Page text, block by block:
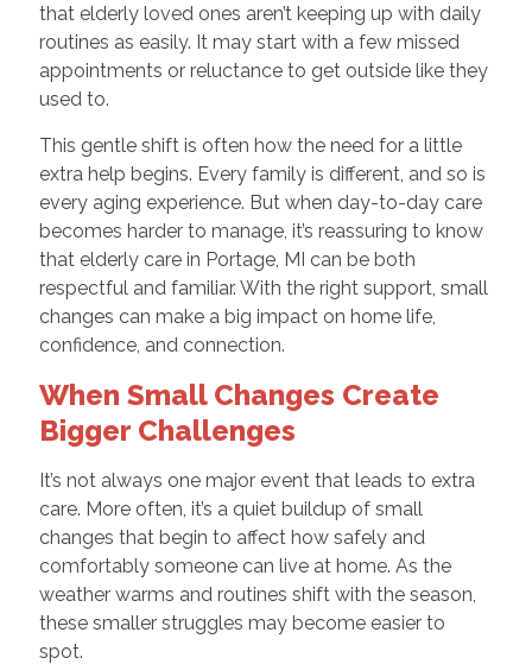
that elderly loved ones aren’t keeping up with daily
routines as easily. It may start with a few missed
appointments or reluctance to get outside like they
used to.
This gentle shift is often how the need for a little
extra help begins. Every family is different, and so is
every aging experience. But when day-to-day care
becomes harder to manage, it’s reassuring to know
that elderly care in Portage, MI can be both
respectful and familiar. With the right support, small
changes can make a big impact on home life,
confidence, and connection.
When Small Changes Create
Bigger Challenges
It’s not always one major event that leads to extra
care. More often, it’s a quiet buildup of small
changes that begin to affect how safely and
comfortably someone can live at home. As the
weather warms and routines shift with the season,
these smaller struggles may become easier to
spot.